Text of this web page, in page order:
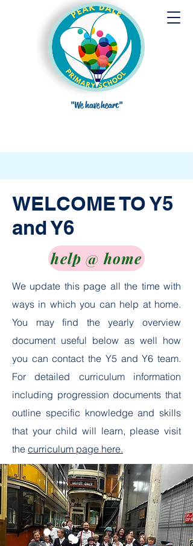
"We have heart"
WELCOME TO Y5
and Y6
help @ home
We update this page all the time with
ways in which you can help at home.
You may find the yearly overview
document useful below as well how
you can contact the Y5 and Y6 team.
For detailed curriculum information
including progression documents that
outline specific knowledge and skills
that your child will learn, please visit
the curriculum page here.